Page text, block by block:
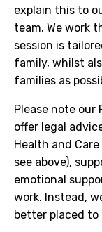
explain this to
team. We work
session is
family, whilst
families as
Please note our
offer legal
Health and Care
see above),
emotional
work. Instead,
better placed to